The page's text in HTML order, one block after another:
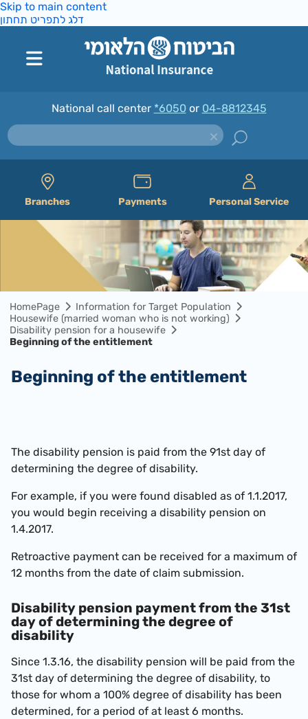
Skip to main content
דלג לתפריט תחתון
National call center *6050 or 04-8812345
Branches Payments Personal Service
HomePage
Information for Target Population
Housewife (married woman who is not working)
Disability pension for a housewife
Beginning of the entitlement
Beginning of the entitlement
The disability pension is paid from the 91st day of
determining the degree of disability.
For example, if you were found disabled as of 1.1.2017,
you would begin receiving a disability pension on
1.4.2017.
Retroactive payment can be received for a maximum of
12 months from the date of claim submission.
Disability pension payment from the 31st
day of determining the degree of
disability
Since 1.3.16, the disability pension will be paid from the
31st day of determining the degree of disability, to
those for whom a 100% degree of disability has been
determined, for a period of at least 6 months.